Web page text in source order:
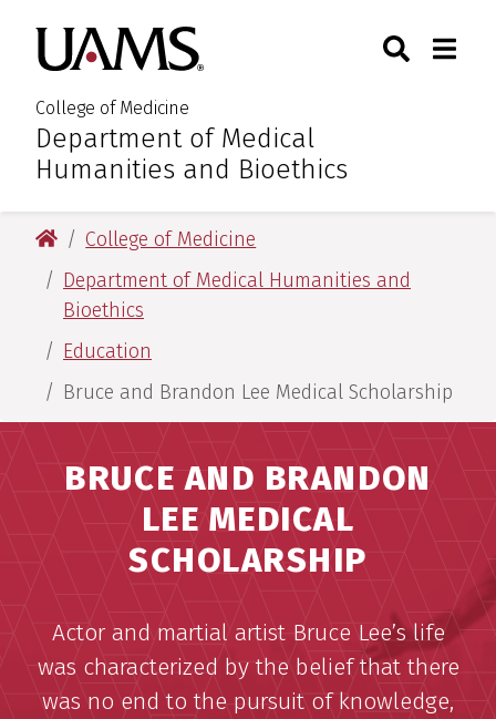
main
content
main
content
University of Arkansas for
College of Medicine
:Department of Medical
Humanities and Bioethics
Toggle
University of Arkansas for Medical Sciences
College of Medicine
Department of Medical Humanities and
Bioethics
Education
Bruce and Brandon Lee Medical Scholarship
BRUCE AND BRANDON
LEE MEDICAL
SCHOLARSHIP
Actor and martial artist Bruce Lee’s life
was characterized by the belief that there
was no end to the pursuit of knowledge,